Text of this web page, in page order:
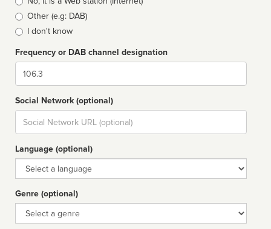
Other (e.g: DAB)
I don't know
Frequency or DAB channel designation
Dial
Social Network (optional)
Social
url
Language (optional)
Language
Genre (optional)
Genre